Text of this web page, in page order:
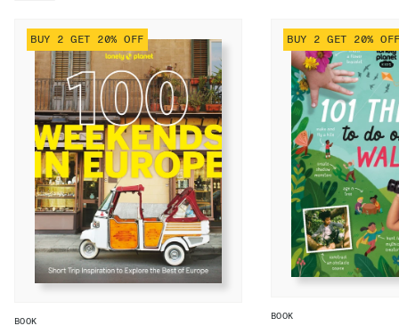
BUY 2 GET 20% OFF
BOOK
BUY 2 GET 20%
BOOK